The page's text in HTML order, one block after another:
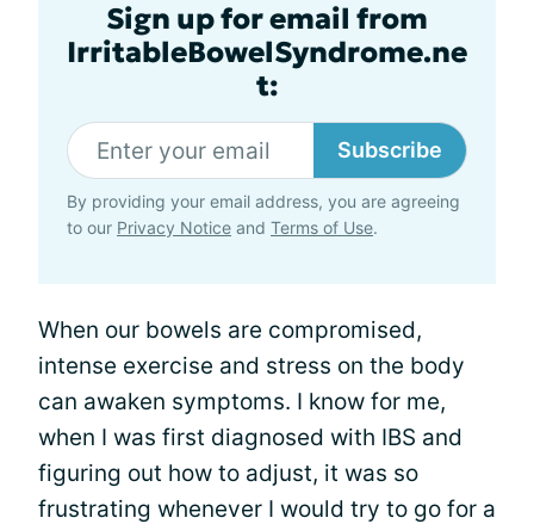
Sign up for email from
IrritableBowelSyndrome.ne
t:
Subscribe
By providing your email address, you are agreeing
to our Privacy Notice and Terms of Use.
When our bowels are compromised,
intense exercise and stress on the body
can awaken symptoms. I know for me,
when I was first diagnosed with IBS and
figuring out how to adjust, it was so
frustrating whenever I would try to go for a